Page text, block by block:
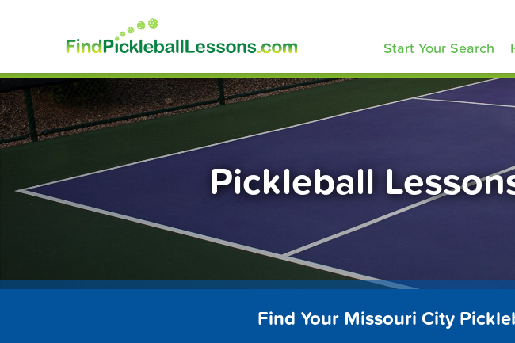
Start Your Search
Pickleball
Find Your Missouri City